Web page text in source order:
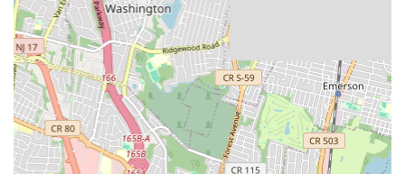
water.
Pipe Repair and Replacement: Addressing issues with burst
pipes, corroded plumbing, and general wear and tear,
including full pipe replacements when necessary.
Toilet Repair and Installation: Fixing common toilet
problems such as leaks, clogs, and flushing issues, as well as
new toilet installations.
Faucet Repair and Installation: Repairing dripping faucets,